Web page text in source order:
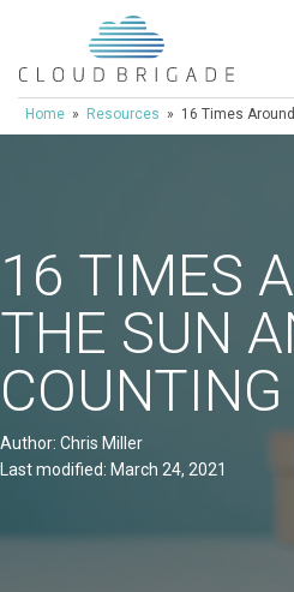
Home » Resources » 16 Times
16 TIMES
THE SUN
COUNTING
Author: Chris Miller
Last modified: March 24, 2021